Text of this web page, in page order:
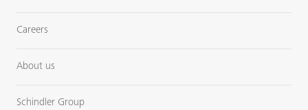
Careers
About us
Schindler Group